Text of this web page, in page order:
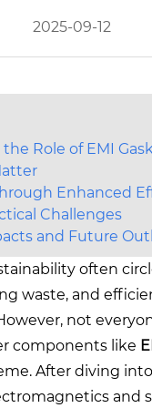
2025-09-12
Role of EMI
Enhanced
Challenges
and Future
often
waste, and
not
components like
After diving
and